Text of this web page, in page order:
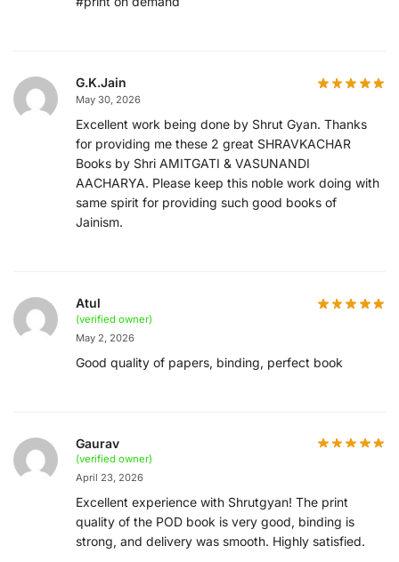
G.K.Jain
May 30, 2026
Excellent work being done by Shrut Gyan. Thanks
for providing me these 2 great SHRAVKACHAR
Books by Shri AMITGATI & VASUNANDI
AACHARYA. Please keep this noble work doing with
same spirit for providing such good books of
Jainism.
Atul
(verified owner)
May 2, 2026
Good quality of papers, binding, perfect book
Gaurav
(verified owner)
April 23, 2026
Excellent experience with Shrutgyan! The print
quality of the POD book is very good, binding is
strong, and delivery was smooth. Highly satisfied.